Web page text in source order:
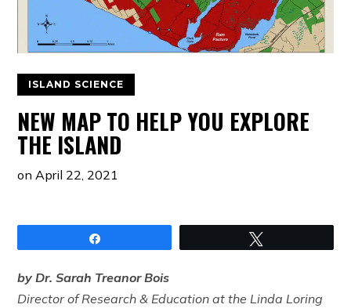
ISLAND SCIENCE
NEW MAP TO HELP YOU EXPLORE
THE ISLAND
onApril 22, 2021
by Dr. Sarah Treanor Bois
Director of Research & Education at the Linda Loring